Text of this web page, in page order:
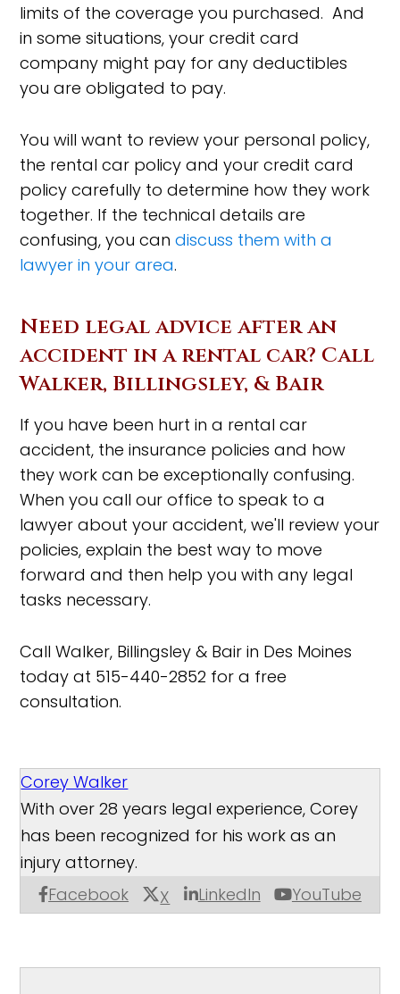
limits of the coverage you purchased. And
in some situations, your credit card
company might pay for any deductibles
you are obligated to pay.
You will want to review your personal policy,
the rental car policy and your credit card
policy carefully to determine how they work
together. If the technical details are
confusing, you candiscuss them with a
lawyer in your area.
Need legal advice after an
accident in a rental car? Call
Walker, Billingsley, & Bair
If you have been hurt in a rental car
accident, the insurance policies and how
they work can be exceptionally confusing.
When you call our office to speak to a
lawyer about your accident, we'll review your
policies, explain the best way to move
forward and then help you with any legal
tasks necessary.
Call Walker, Billingsley & Bair in Des Moines
today at 515-440-2852 for a free
consultation.
Corey Walker
Facebook X LinkedIn YouTube
With over 28 years legal experience, Corey
has been recognized for his work as an
injury attorney.